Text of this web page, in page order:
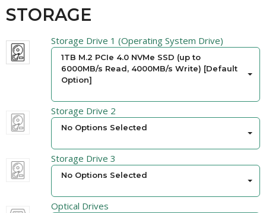
STORAGE
Storage Drive 1 (Operating System Drive)
1TB M.2 PCIe 4.0 NVMe SSD (up to
6000MB/s Read, 4000MB/s Write) [Default
Option]
Storage Drive 2
No Options Selected
Storage Drive 3
No Options Selected
Optical Drives